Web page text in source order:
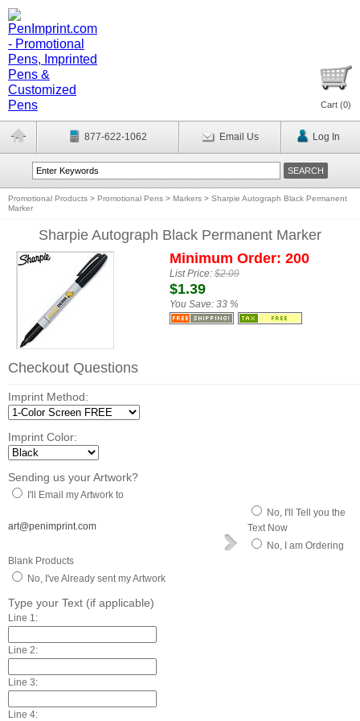
Cart (0)
877-622-1062 Email Us Log In
Promotional Products > Promotional Pens > Markers > Sharpie Autograph Black Permanent
Marker
Sharpie Autograph Black Permanent Marker
Minimum Order: 200
List Price:$2.09
$1.39
You Save: 33 %
Checkout Questions
Imprint Method:
Imprint Color:
Sending us your Artwork?
I'll Email my Artwork to
art@penimprint.com
No, I'll Tell you the
Text Now
No, I am Ordering
Blank Products
No, I've Already sent my Artwork
Type your Text (if applicable)
Line 1:
Line 2:
Line 3:
Line 4: